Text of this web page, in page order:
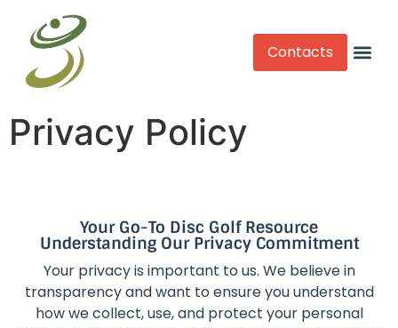
Contacts
Privacy Policy
Your Go-To Disc Golf Resource
Understanding Our Privacy Commitment
Your privacy is important to us. We believe in
transparency and want to ensure you understand
how we collect, use, and protect your personal